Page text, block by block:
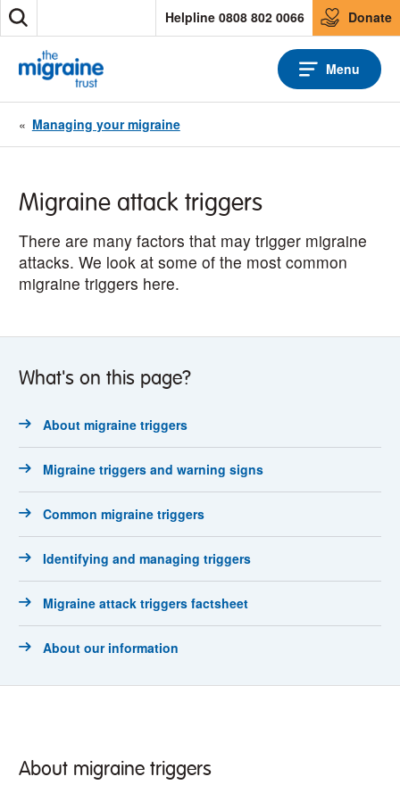
o
S
c
Helpline 0808 802 0066 Donate
Menu
« Managing your migraine
Migraine attack triggers
There are many factors that may trigger migraine
attacks. We look at some of the most common
migraine triggers here.
What's on this page?
About migraine triggers
Migraine triggers and warning signs
Common migraine triggers
Identifying and managing triggers
Migraine attack triggers factsheet
About our information
About migraine triggers